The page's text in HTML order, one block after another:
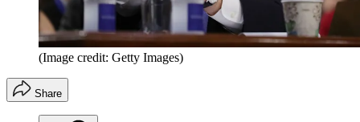
(Image credit: Getty Images)
Share